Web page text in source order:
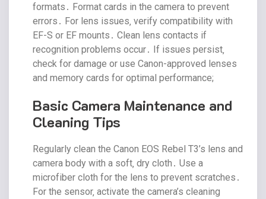
formats․ Format cards in the camera to prevent
errors․ For lens issues‚ verify compatibility with
EF-S or EF mounts․ Clean lens contacts if
recognition problems occur․ If issues persist‚
check for damage or use Canon-approved lenses
and memory cards for optimal performance;
Basic Camera Maintenance and
Cleaning Tips
Regularly clean the Canon EOS Rebel T3’s lens and
camera body with a soft‚ dry cloth․ Use a
microfiber cloth for the lens to prevent scratches․
For the sensor‚ activate the camera’s cleaning